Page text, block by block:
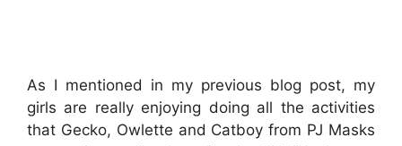
As I mentioned in my previous blog post, my
girls are really enjoying doing all the activities
that Gecko, Owlette and Catboy from PJ Masks